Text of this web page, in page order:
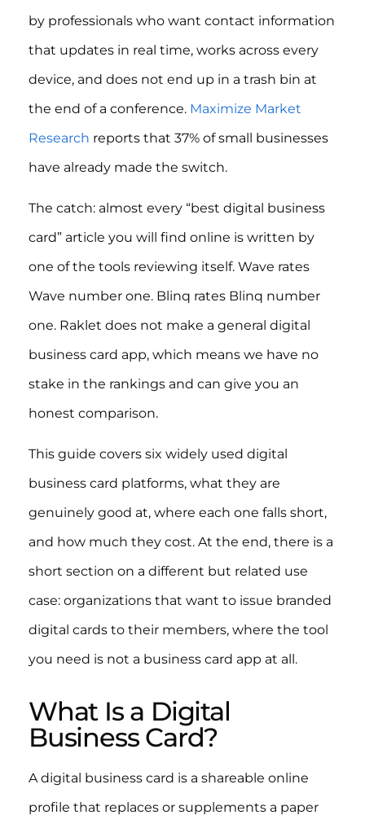
by professionals who want contact information
that updates in real time, works across every
device, and does not end up in a trash bin at
the end of a conference. Maximize Market
Research reports that 37% of small businesses
have already made the switch.
The catch: almost every “best digital business
card” article you will find online is written by
one of the tools reviewing itself. Wave rates
Wave number one. Blinq rates Blinq number
one. Raklet does not make a general digital
business card app, which means we have no
stake in the rankings and can give you an
honest comparison.
This guide covers six widely used digital
business card platforms, what they are
genuinely good at, where each one falls short,
and how much they cost. At the end, there is a
short section on a different but related use
case: organizations that want to issue branded
digital cards to their members, where the tool
you need is not a business card app at all.
What Is a Digital
Business Card?
A digital business card is a shareable online
profile that replaces or supplements a paper